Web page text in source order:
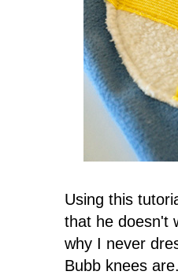
Using this
that he doesn't
why I never
Bubb knees